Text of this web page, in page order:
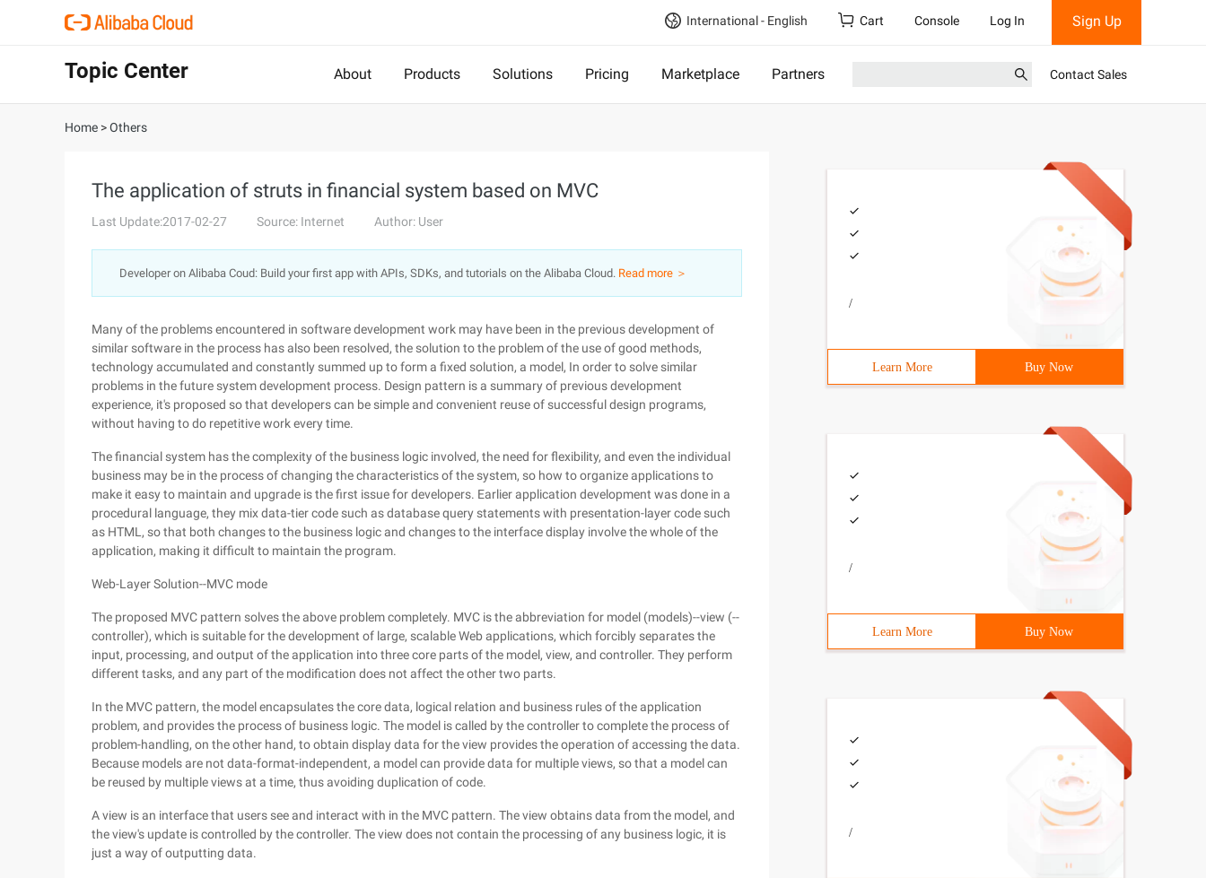
International - English Cart Console Log In Sign Up
Topic Center About Products Solutions Pricing Marketplace Partners Contact Sales
Home >Others
The application of struts in financial system based on MVC
Last Update:2017-02-27 Source: Internet Author: User
Developer on Alibaba Coud: Build your first app with APIs, SDKs, and tutorials on the Alibaba Cloud. Read more ＞
Many of the problems encountered in software development work may have been in the previous development of
similar software in the process has also been resolved, the solution to the problem of the use of good methods,
technology accumulated and constantly summed up to form a fixed solution, a model, In order to solve similar
problems in the future system development process. Design pattern is a summary of previous development
experience, it's proposed so that developers can be simple and convenient reuse of successful design programs,
without having to do repetitive work every time.
The financial system has the complexity of the business logic involved, the need for flexibility, and even the individual
business may be in the process of changing the characteristics of the system, so how to organize applications to
make it easy to maintain and upgrade is the first issue for developers. Earlier application development was done in a
procedural language, they mix data-tier code such as database query statements with presentation-layer code such
as HTML, so that both changes to the business logic and changes to the interface display involve the whole of the
application, making it difficult to maintain the program.
Web-Layer Solution--MVC mode
The proposed MVC pattern solves the above problem completely. MVC is the abbreviation for model (models)--view (--
controller), which is suitable for the development of large, scalable Web applications, which forcibly separates the
input, processing, and output of the application into three core parts of the model, view, and controller. They perform
different tasks, and any part of the modification does not affect the other two parts.
In the MVC pattern, the model encapsulates the core data, logical relation and business rules of the application
problem, and provides the process of business logic. The model is called by the controller to complete the process of
problem-handling, on the other hand, to obtain display data for the view provides the operation of accessing the data.
Because models are not data-format-independent, a model can provide data for multiple views, so that a model can
be reused by multiple views at a time, thus avoiding duplication of code.
A view is an interface that users see and interact with in the MVC pattern. The view obtains data from the model, and
the view's update is controlled by the controller. The view does not contain the processing of any business logic, it is
just a way of outputting data.
/
Learn More Buy Now
/
Learn More Buy Now
/